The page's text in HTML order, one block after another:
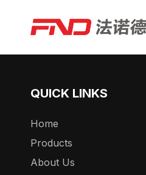
QUICK LINKS
Home
Products
About Us